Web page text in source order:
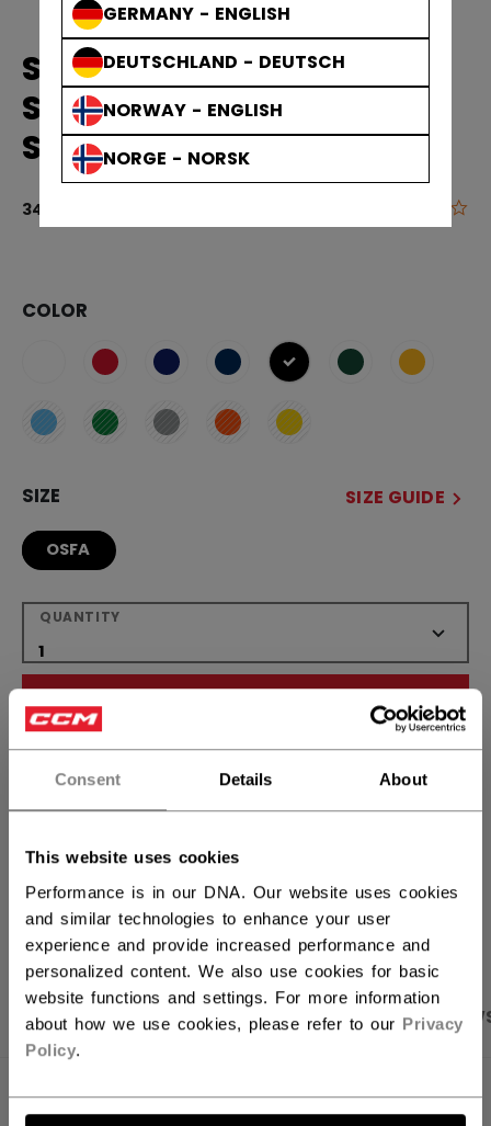
Consent Details About
This website uses cookies
Performance is in our DNA. Our website uses cookies
and similar technologies to enhance your user
experience and provide increased performance and
personalized content. We also use cookies for basic
website functions and settings. For more information
about how we use cookies, please refer to our Privacy
Policy.
GERMANY - ENGLISH
DEUTSCHLAND - DEUTSCH
NORWAY - ENGLISH
NORGE - NORSK
SOLID EDGE PRACTICE
SOCKS GAMEWEAR
SOCKS ADULT
34,90 € 5 out of 5
COLOR
selected
SIZE SIZE GUIDE
OSFA
QUANTITY
ADD TO BAG
FIND IN STORE
OPEN SOCIAL
PRODUCT SHOTS SPECIFICATIONS
SPECIFICATIONS